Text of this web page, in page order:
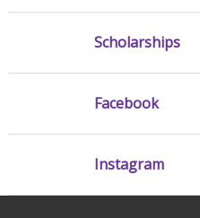
Scholarships
Facebook
Instagram